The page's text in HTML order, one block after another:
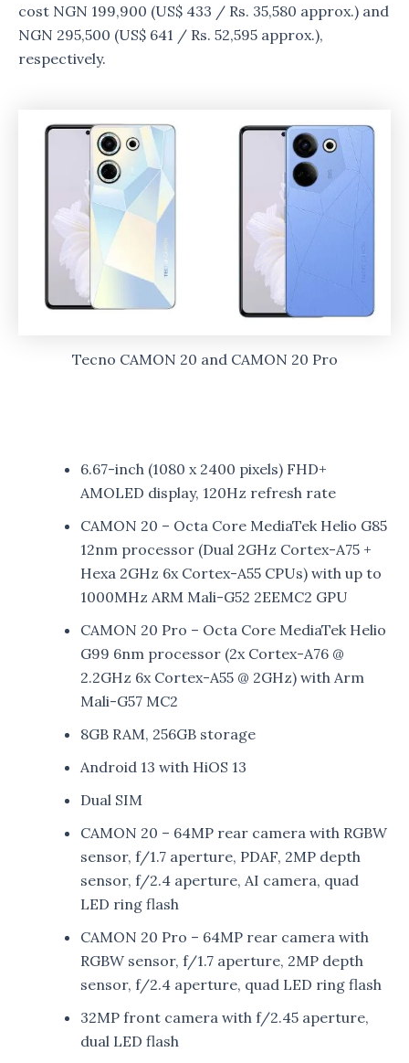
cost NGN 199,900 (US$ 433 / Rs. 35,580 approx.) and
NGN 295,500 (US$ 641 / Rs. 52,595 approx.),
respectively.
Tecno CAMON 20 and CAMON 20 Pro
6.67-inch (1080 x 2400 pixels) FHD+
AMOLED display, 120Hz refresh rate
CAMON 20 – Octa Core MediaTek Helio G85
12nm processor (Dual 2GHz Cortex-A75 +
Hexa 2GHz 6x Cortex-A55 CPUs) with up to
1000MHz ARM Mali-G52 2EEMC2 GPU
CAMON 20 Pro – Octa Core MediaTek Helio
G99 6nm processor (2x Cortex-A76 @
2.2GHz 6x Cortex-A55 @ 2GHz) with Arm
Mali-G57 MC2
8GB RAM, 256GB storage
Android 13 with HiOS 13
Dual SIM
CAMON 20 – 64MP rear camera with RGBW
sensor, f/1.7 aperture, PDAF, 2MP depth
sensor, f/2.4 aperture, AI camera, quad
LED ring flash
CAMON 20 Pro – 64MP rear camera with
RGBW sensor, f/1.7 aperture, 2MP depth
sensor, f/2.4 aperture, quad LED ring flash
32MP front camera with f/2.45 aperture,
dual LED flash